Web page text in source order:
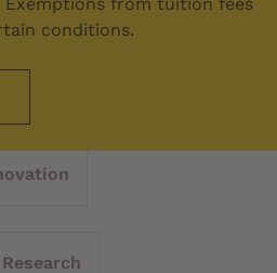
conditions.
Research